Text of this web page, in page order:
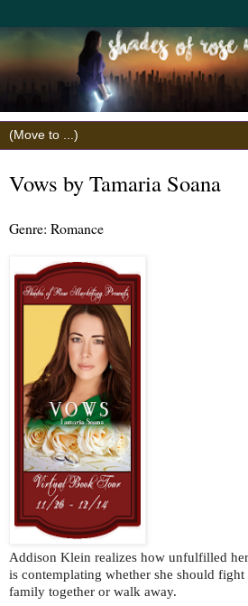
Vows by Tamaria Soana
Genre: Romance
Addison Klein realizes how unfulfilled
is contemplating whether she should fight
family together or walk away.